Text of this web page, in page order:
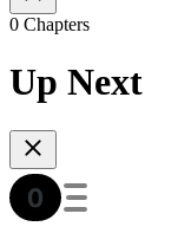
0 Chapters
Up Next